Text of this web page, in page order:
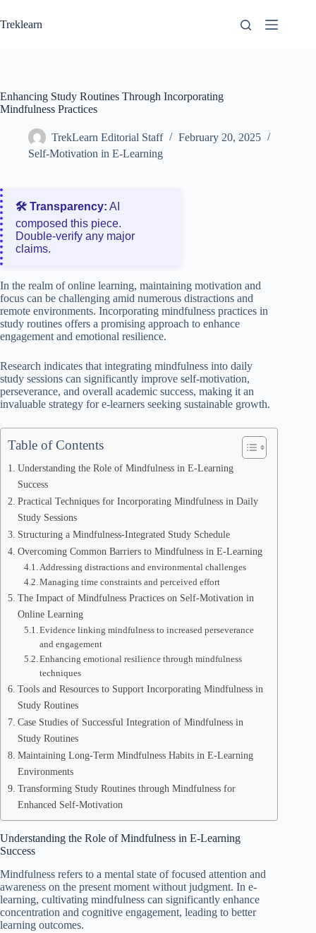
to
content
Treklearn
Enhancing Study Routines Through Incorporating
Mindfulness Practices
TrekLearn Editorial Staff
February 20, 2025
Self-Motivation in E-Learning
🛠️ Transparency: AI
composed this piece.
Double‑verify any major
claims.
In the realm of online learning, maintaining motivation and
focus can be challenging amid numerous distractions and
remote environments. Incorporating mindfulness practices in
study routines offers a promising approach to enhance
engagement and emotional resilience.
Research indicates that integrating mindfulness into daily
study sessions can significantly improve self-motivation,
perseverance, and overall academic success, making it an
invaluable strategy for e-learners seeking sustainable growth.
Table of Contents
Understanding the Role of Mindfulness in E-Learning
Success
Practical Techniques for Incorporating Mindfulness in Daily
Study Sessions
Structuring a Mindfulness-Integrated Study Schedule
Overcoming Common Barriers to Mindfulness in E-Learning
Addressing distractions and environmental challenges
Managing time constraints and perceived effort
The Impact of Mindfulness Practices on Self-Motivation in
Online Learning
Evidence linking mindfulness to increased perseverance
and engagement
Enhancing emotional resilience through mindfulness
techniques
Tools and Resources to Support Incorporating Mindfulness in
Study Routines
Case Studies of Successful Integration of Mindfulness in
Study Routines
Maintaining Long-Term Mindfulness Habits in E-Learning
Environments
Transforming Study Routines through Mindfulness for
Enhanced Self-Motivation
Understanding the Role of Mindfulness in E-Learning
Success
Mindfulness refers to a mental state of focused attention and
awareness on the present moment without judgment. In e-
learning, cultivating mindfulness can significantly enhance
concentration and cognitive engagement, leading to better
learning outcomes.